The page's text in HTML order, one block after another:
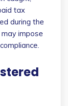
tax
during the
impose